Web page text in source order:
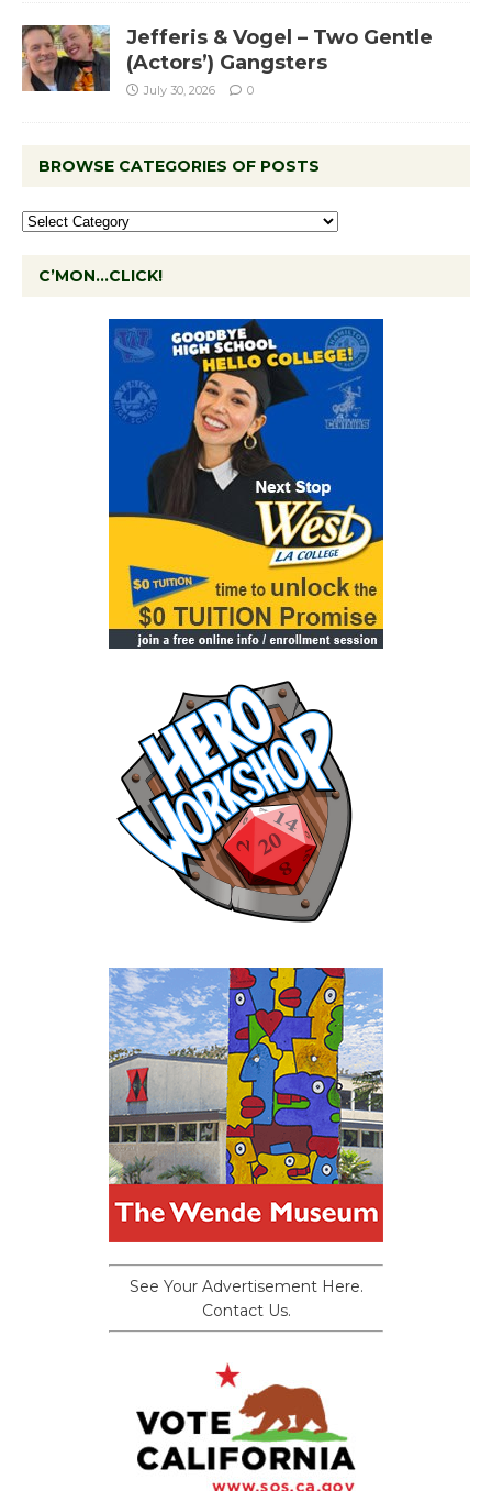
Jefferis & Vogel – Two Gentle
(Actors’) Gangsters
July 30, 2026 0
BROWSE CATEGORIES OF POSTS
C’MON…CLICK!
See Your Advertisement Here.
Contact Us.